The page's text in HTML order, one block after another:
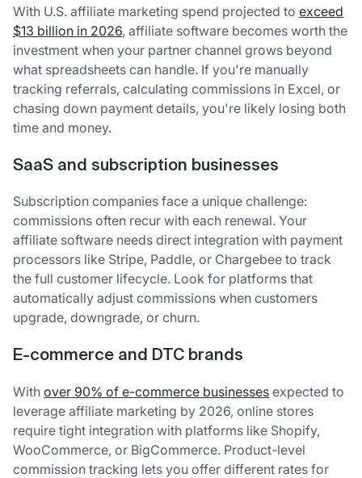
With U.S. affiliate marketing spend projected to exceed
$13 billion in 2026, affiliate software becomes worth the
investment when your partner channel grows beyond
what spreadsheets can handle. If you're manually
tracking referrals, calculating commissions in Excel, or
chasing down payment details, you're likely losing both
time and money.
SaaS and subscription businesses
Subscription companies face a unique challenge:
commissions often recur with each renewal. Your
affiliate software needs direct integration with payment
processors like Stripe, Paddle, or Chargebee to track
the full customer lifecycle. Look for platforms that
automatically adjust commissions when customers
upgrade, downgrade, or churn.
E-commerce and DTC brands
With over 90% of e-commerce businesses expected to
leverage affiliate marketing by 2026, online stores
require tight integration with platforms like Shopify,
WooCommerce, or BigCommerce. Product-level
commission tracking lets you offer different rates for